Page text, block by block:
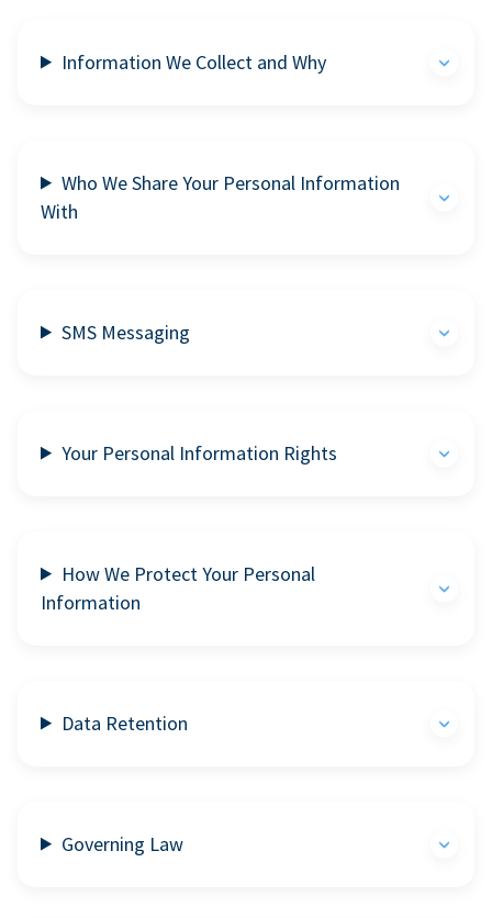
Information We Collect and Why
Who We Share Your Personal Information
With
SMS Messaging
Your Personal Information Rights
How We Protect Your Personal
Information
Data Retention
Governing Law